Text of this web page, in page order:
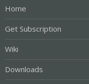
Home
Get Subscription
Wiki
Downloads